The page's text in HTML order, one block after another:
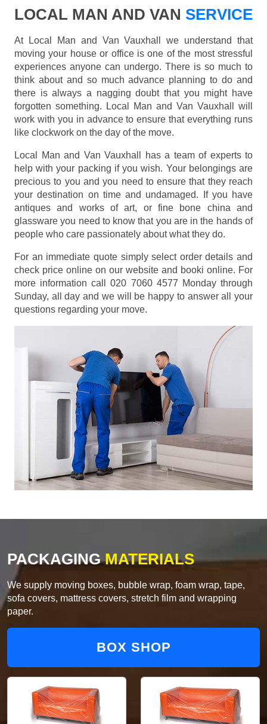
LOCAL MAN AND VAN SERVICE
At Local Man and Van Vauxhall we understand that
moving your house or office is one of the most stressful
experiences anyone can undergo. There is so much to
think about and so much advance planning to do and
there is always a nagging doubt that you might have
forgotten something. Local Man and Van Vauxhall will
work with you in advance to ensure that everything runs
like clockwork on the day of the move.
Local Man and Van Vauxhall has a team of experts to
help with your packing if you wish. Your belongings are
precious to you and you need to ensure that they reach
your destination on time and undamaged. If you have
antiques and works of art, or fine bone china and
glassware you need to know that you are in the hands of
people who care passionately about what they do.
For an immediate quote simply select order details and
check price online on our website and booki online. For
more information call 020 7060 4577 Monday through
Sunday, all day and we will be happy to answer all your
questions regarding your move.
PACKAGINGMATERIALS
We supply moving boxes, bubble wrap, foam wrap, tape,
sofa covers, mattress covers, stretch film and wrapping
paper.
BOX SHOP